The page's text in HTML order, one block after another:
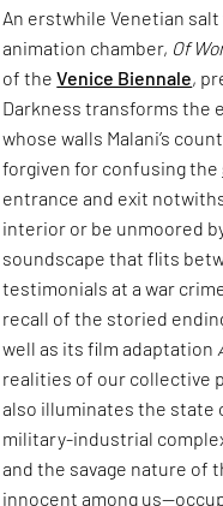
An erstwhile Venetian
animation chamber, Of
of theVenice Biennale,
Darkness transforms the
whose walls Malani’s
forgiven for confusing the
entrance and exit
interior or be unmoored
soundscape that flits
testimonials at a war
recall of the storied
well as its film adaptation
realities of our collective
also illuminates the state
military-industrial
and the savage nature
innocent among